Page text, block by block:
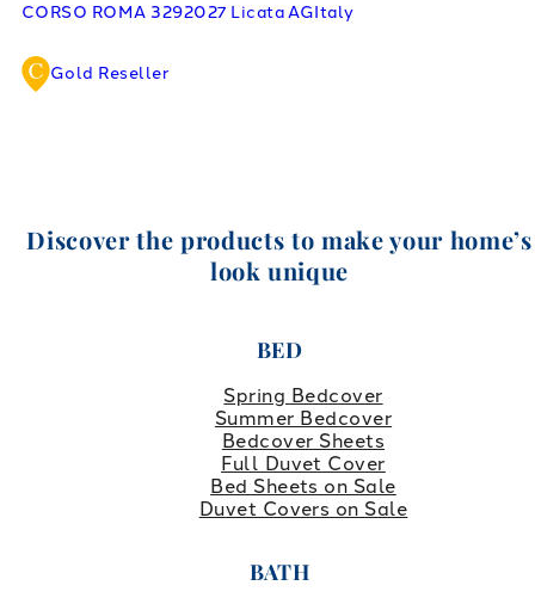
CORSO ROMA 3292027 Licata AGItaly
Gold Reseller
Discover the products to make your home’s
look unique
BED
Spring Bedcover
Summer Bedcover
Bedcover Sheets
Full Duvet Cover
Bed Sheets on Sale
Duvet Covers on Sale
BATH